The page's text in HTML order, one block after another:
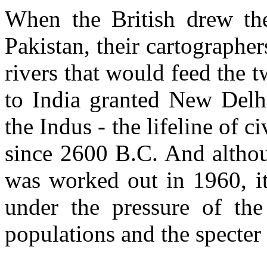
When the British drew
Pakistan, their
rivers that would feed the
to India granted New
the Indus - the lifeline of
since 2600 B.C. And
was worked out in 1960,
under the pressure of
populations and the